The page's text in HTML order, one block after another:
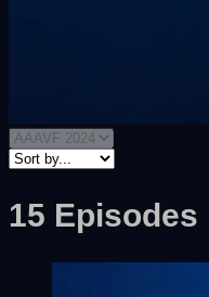
15 Episodes